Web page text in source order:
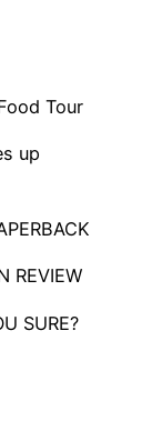
Tour
up
REVIEW
SURE?